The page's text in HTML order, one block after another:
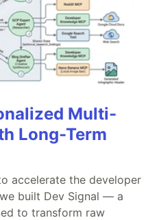
Multi-
Long-Term
accelerate the developer
built Dev Signal — a
to transform raw